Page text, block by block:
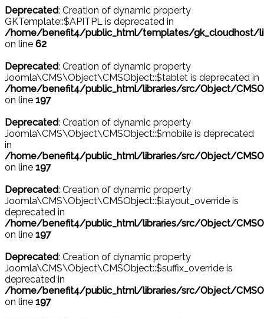
Deprecated: Creation of dynamic property
GKTemplate::$APITPL is deprecated in
/home/benefit4/public_html/templates/gk_cloudhost/
on line 62
Deprecated: Creation of dynamic property
Joomla\CMS\Object\CMSObject::$tablet is deprecated in
/home/benefit4/public_html/libraries/src/Object/
on line 197
Deprecated: Creation of dynamic property
Joomla\CMS\Object\CMSObject::$mobile is deprecated
in
/home/benefit4/public_html/libraries/src/Object/
on line 197
Deprecated: Creation of dynamic property
Joomla\CMS\Object\CMSObject::$layout_override is
deprecated in
/home/benefit4/public_html/libraries/src/Object/
on line 197
Deprecated: Creation of dynamic property
Joomla\CMS\Object\CMSObject::$suffix_override is
deprecated in
/home/benefit4/public_html/libraries/src/Object/
on line 197